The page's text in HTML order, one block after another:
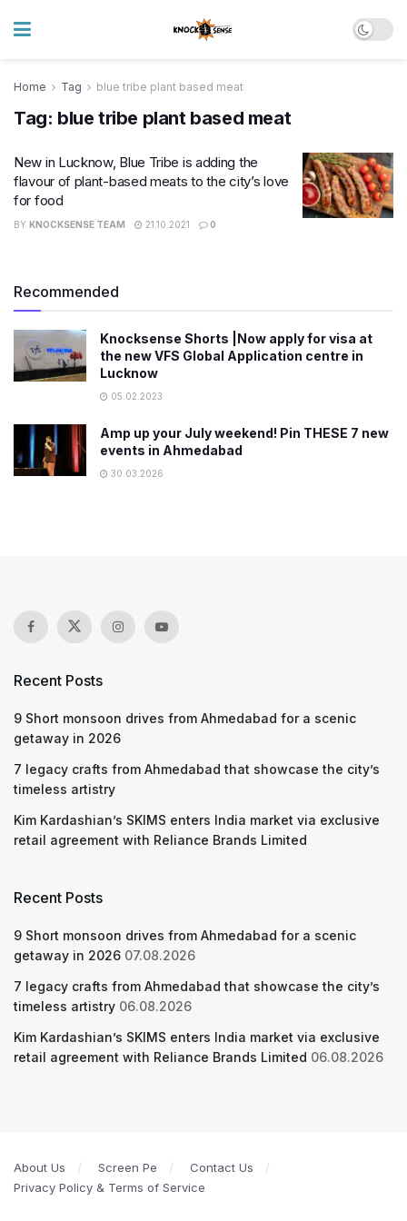
Home Tag blue tribe plant based meat
Tag: blue tribe plant based meat
New in Lucknow, Blue Tribe is adding the
flavour of plant-based meats to the city’s love
for food
BY KNOCKSENSE TEAM 21.10.2021 0
Recommended
Knocksense Shorts |Now apply for visa at
the new VFS Global Application centre in
Lucknow
05.02.2023
Amp up your July weekend! Pin THESE 7 new
events in Ahmedabad
30.03.2026
Recent Posts
9 Short monsoon drives from Ahmedabad for a scenic
getaway in 2026
7 legacy crafts from Ahmedabad that showcase the city’s
timeless artistry
Kim Kardashian’s SKIMS enters India market via exclusive
retail agreement with Reliance Brands Limited
Recent Posts
9 Short monsoon drives from Ahmedabad for a scenic
getaway in 2026 07.08.2026
7 legacy crafts from Ahmedabad that showcase the city’s
timeless artistry 06.08.2026
Kim Kardashian’s SKIMS enters India market via exclusive
retail agreement with Reliance Brands Limited 06.08.2026
About Us Screen Pe
Contact Us
Privacy Policy & Terms of Service